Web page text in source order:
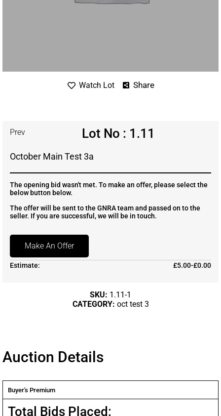
Watch Lot Share
Prev Lot No : 1.11
October Main Test 3a
The opening bid wasn't met. To make an offer, please select the
below button below.
The offer will be sent to the GNRA team and passed on to the
seller. If you are successful, we will be in touch.
Make An Offer
Estimate: £5.00-£0.00
SKU: 1.11-1
CATEGORY: oct test 3
Auction Details
Buyer's Premium
Total Bids Placed: